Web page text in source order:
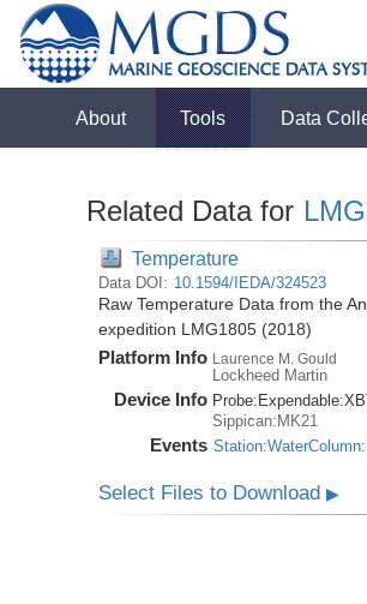
About Tools Data
Related Data for
Temperature
Data DOI: 10.1594/IEDA/324523
Raw Temperature Data from the
expedition LMG1805 (2018)
Platform Info Laurence M. Gould
Lockheed Martin
Device Info Probe: Expendable:
Sippican:MK21
Events
Select Files to Download▶